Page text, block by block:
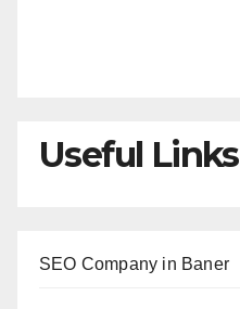
Useful Links
SEO Company in Baner